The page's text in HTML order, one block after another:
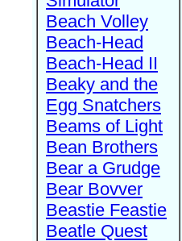
Beach Volley
Beach-Head
Beach-Head II
Beaky and the
Egg Snatchers
Beams of Light
Bean Brothers
Bear a Grudge
Bear Bovver
Beastie Feastie
Beatle Quest